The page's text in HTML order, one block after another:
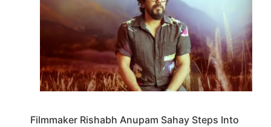
Filmmaker Rishabh Anupam Sahay Steps Into